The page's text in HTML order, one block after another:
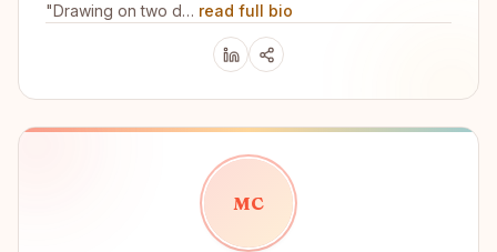
"Drawing on two d… read full bio
MC